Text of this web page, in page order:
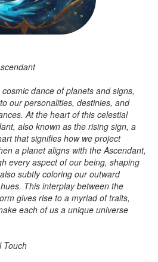
dance of planets and signs,
our personalities, destinies, and
At the heart of this celestial
also known as the rising sign, a
that signifies how we project
a planet aligns with the Ascendant,
every aspect of our being, shaping
subtly coloring our outward
This interplay between the
gives rise to a myriad of traits,
each of us a unique universe
Touch